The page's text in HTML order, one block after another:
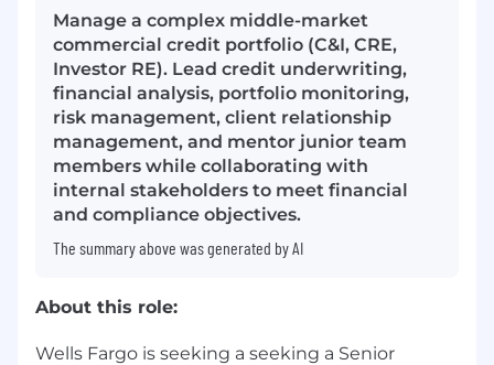
Manage a complex middle-market
commercial credit portfolio (C&I, CRE,
Investor RE). Lead credit underwriting,
financial analysis, portfolio monitoring,
risk management, client relationship
management, and mentor junior team
members while collaborating with
internal stakeholders to meet financial
and compliance objectives.
The summary above was generated by AI
About this role:
Wells Fargo is seeking a seeking a Senior